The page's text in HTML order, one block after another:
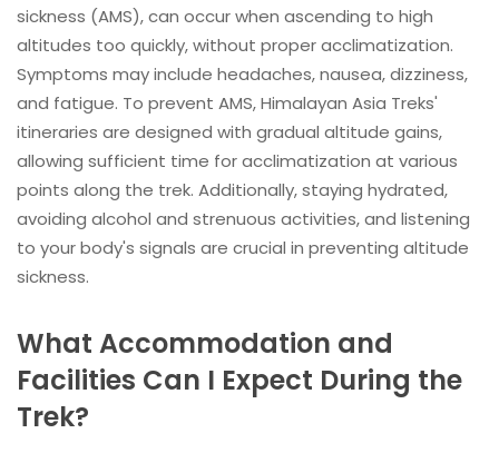
sickness (AMS), can occur when ascending to high
altitudes too quickly, without proper acclimatization.
Symptoms may include headaches, nausea, dizziness,
and fatigue. To prevent AMS, Himalayan Asia Treks'
itineraries are designed with gradual altitude gains,
allowing sufficient time for acclimatization at various
points along the trek. Additionally, staying hydrated,
avoiding alcohol and strenuous activities, and listening
to your body's signals are crucial in preventing altitude
sickness.
What Accommodation and
Facilities Can I Expect During the
Trek?